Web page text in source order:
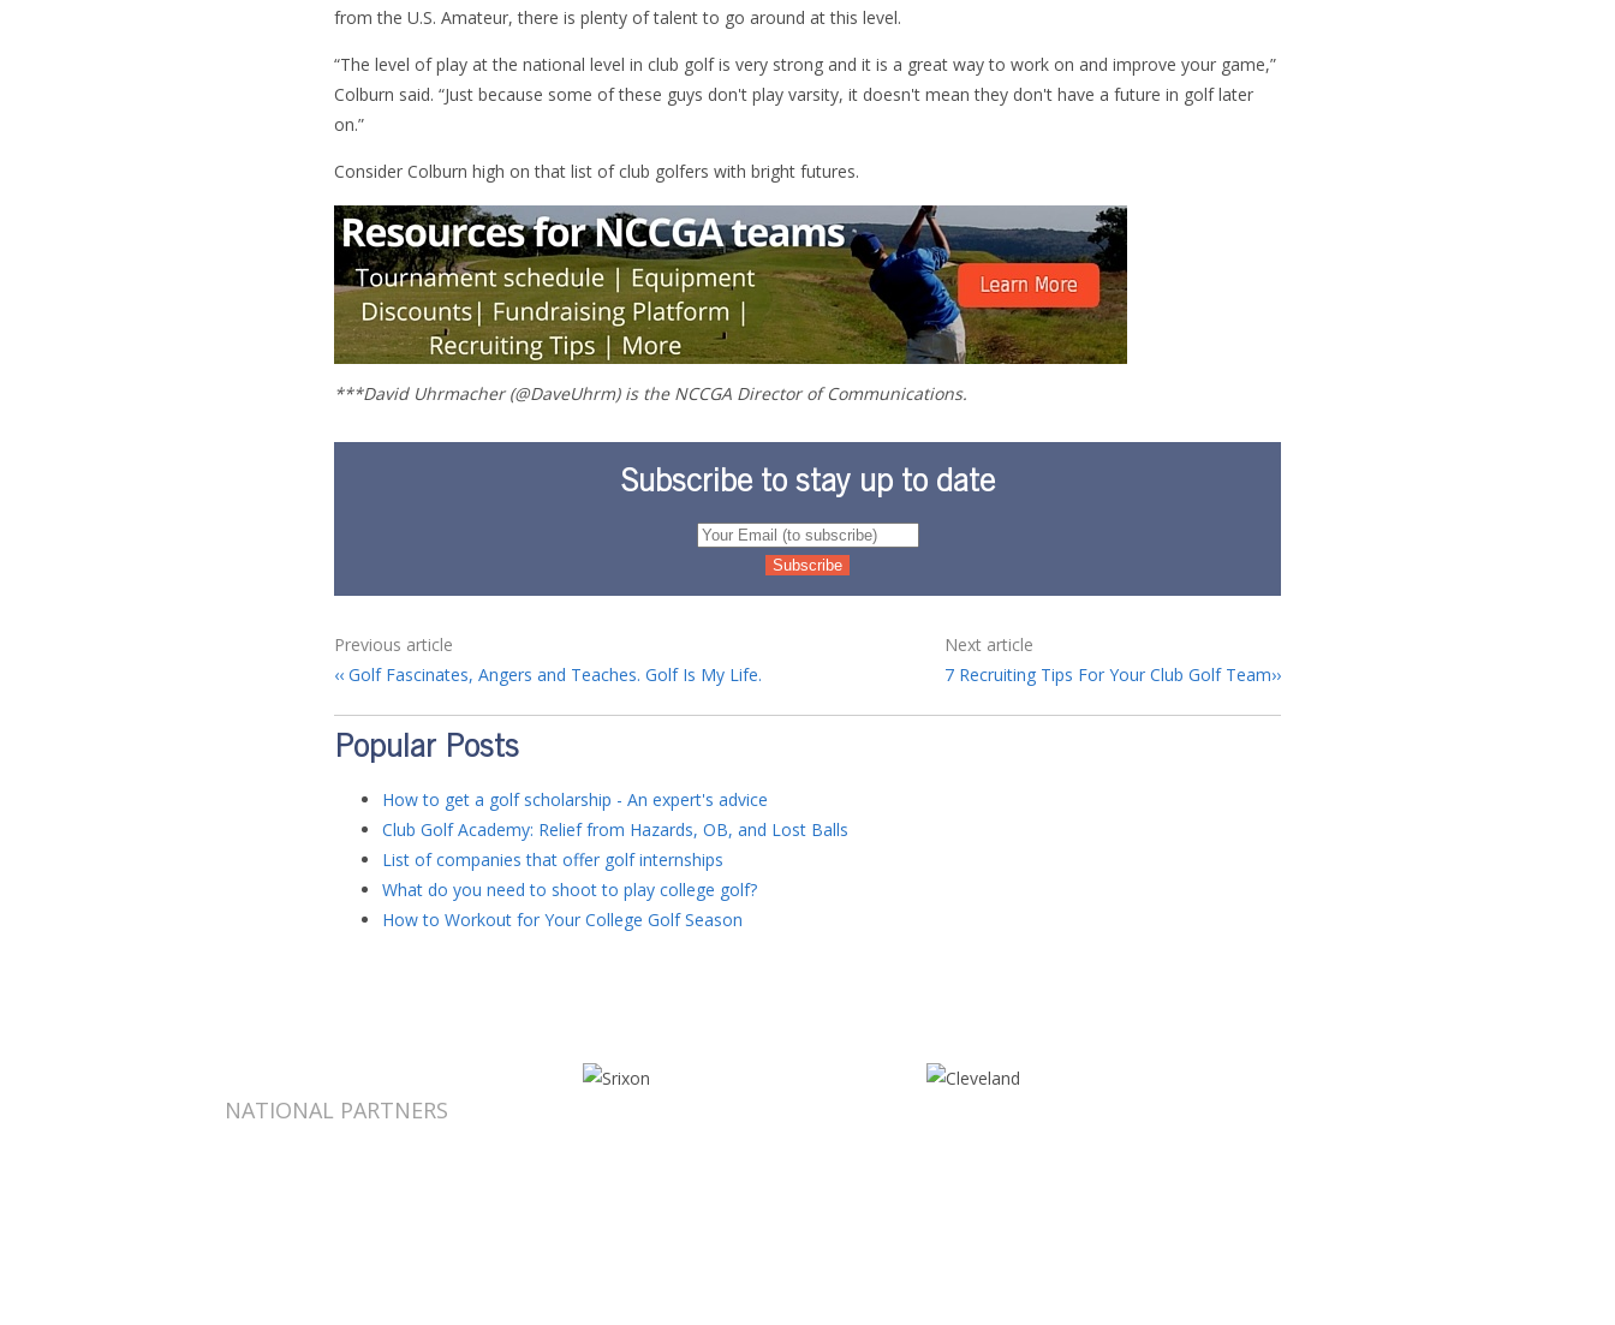
from the U.S. Amateur, there is plenty of talent to go around at this level.
“The level of play at the national level in club golf is very strong and it is a great way to work on and improve your game,”
Colburn said. “Just because some of these guys don't play varsity, it doesn't mean they don't have a future in golf later
on.”
Consider Colburn high on that list of club golfers with bright futures.
***David Uhrmacher (@DaveUhrm) is the NCCGA Director of Communications.
Subscribe to stay up to date
Previous article
Golf Fascinates, Angers and Teaches. Golf Is My Life.
Next article
7 Recruiting Tips For Your Club Golf Team
Popular Posts
How to get a golf scholarship - An expert's advice
Club Golf Academy: Relief from Hazards, OB, and Lost Balls
List of companies that offer golf internships
What do you need to shoot to play college golf?
How to Workout for Your College Golf Season
NATIONAL PARTNERS